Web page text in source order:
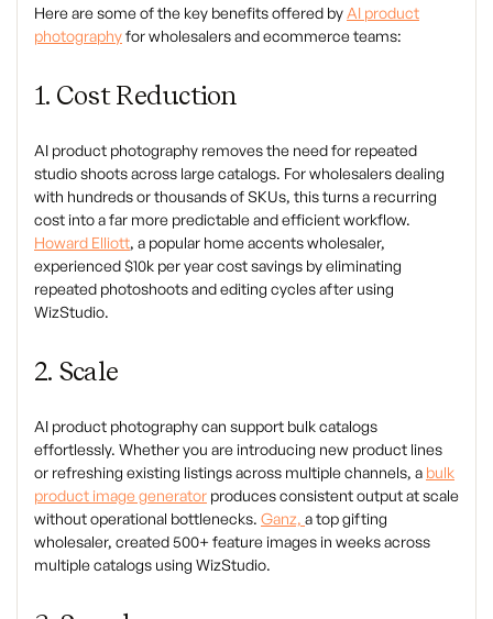
Here are some of the key benefits offered by AI product
photographyfor wholesalers and ecommerce teams:
1. Cost Reduction
AI product photography removes the need for repeated
studio shoots across large catalogs. For wholesalers dealing
with hundreds or thousands of SKUs, this turns a recurring
cost into a far more predictable and efficient workflow.
Howard Elliott, a popular home accents wholesaler,
experienced $10k per year cost savings by eliminating
repeated photoshoots and editing cycles after using
WizStudio.
2. Scale
AI product photography can support bulk catalogs
effortlessly. Whether you are introducing new product lines
or refreshing existing listings across multiple channels, a bulk
product image generator produces consistent output at scale
without operational bottlenecks. Ganz, a top gifting
wholesaler, created 500+ feature images in weeks across
multiple catalogs using WizStudio.